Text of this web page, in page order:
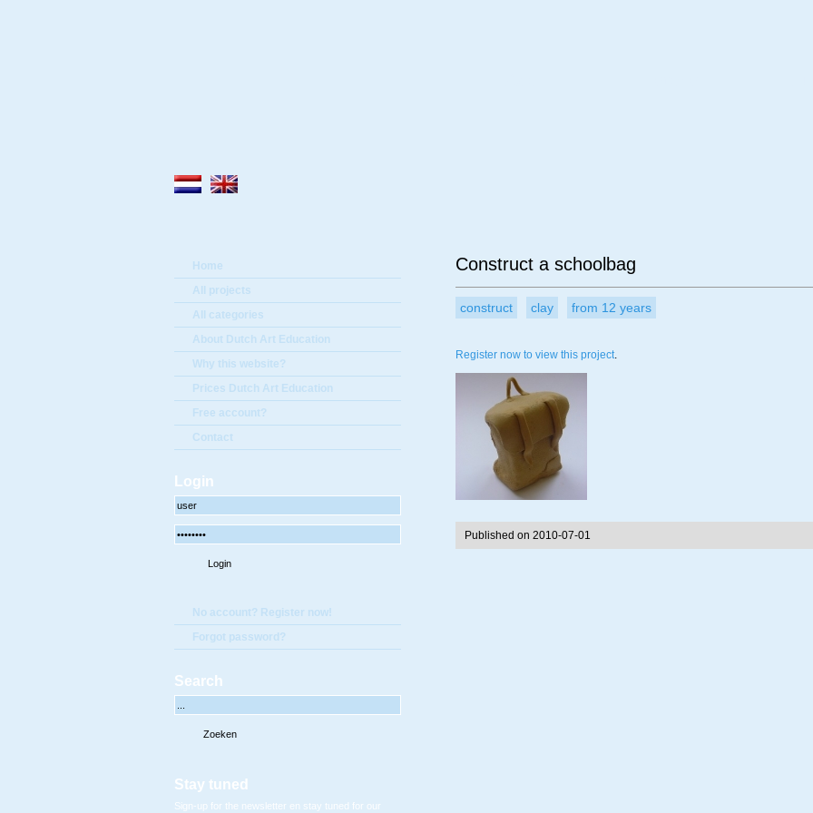
Home
All projects
All categories
About Dutch Art Education
Why this website?
Prices Dutch Art Education
Free account?
Contact
Login
No account? Register now!
Forgot password?
Search
Stay tuned
Sign-up for the newsletter en stay tuned for our
Construct a schoolbag
construct clay from 12 years
Register now to view this project.
Published on 2010-07-01